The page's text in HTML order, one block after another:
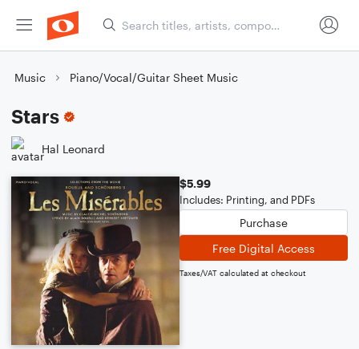
Music Piano/Vocal/Guitar Sheet Music
Stars
Hal Leonard
$5.99
Includes: Printing, and PDFs
Purchase
Free Digital Access
Taxes/VAT calculated at checkout